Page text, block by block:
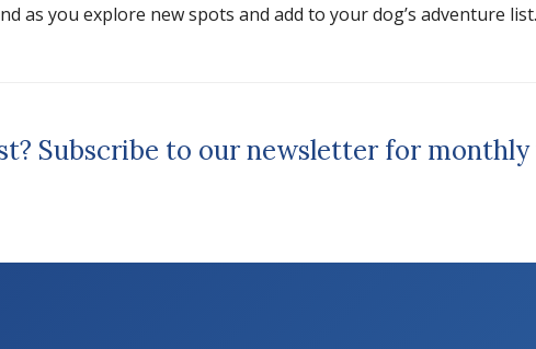
as you explore new spots and add to your dog’s adventure list.
Subscribe to our newsletter for monthly